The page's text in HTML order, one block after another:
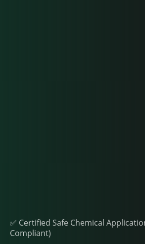
✅ Certified Safe Chemical
Compliant)